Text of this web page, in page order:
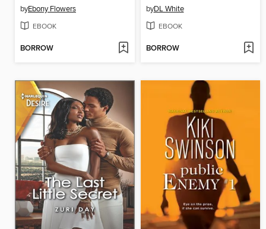
byEbony Flowers
EBOOK
BORROW
byDL White
EBOOK
BORROW